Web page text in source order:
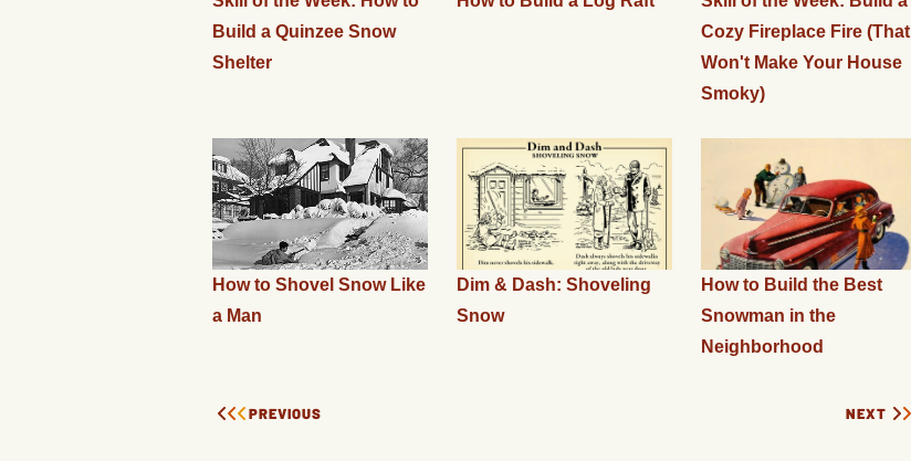
Build a Quinzee Snow
Shelter
Cozy Fireplace Fire (That
Won't Make Your House
Smoky)
How to Shovel Snow Like
a Man
Dim & Dash: Shoveling
Snow
How to Build the Best
Snowman in the
Neighborhood
PREVIOUS NEXT